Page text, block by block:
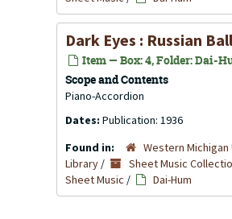
Dark Eyes : Russian
Item — Box: 4, Folder: Dai-
Scope and Contents
Piano-Accordion
Dates: Publication: 1936
Found in:
Western
Library / Sheet Music
Sheet Music / Dai-Hum